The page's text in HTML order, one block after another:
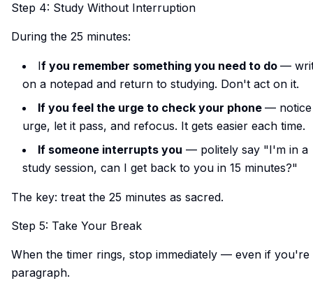
Step 4: Study Without Interruption
During the 25 minutes:
If you remember something you need to do —
on a notepad and return to studying. Don't act on it.
If you feel the urge to check your phone — notice
urge, let it pass, and refocus. It gets easier each time.
If someone interrupts you — politely say "I'm in a
study session, can I get back to you in 15 minutes?"
The key: treat the 25 minutes as sacred.
Step 5: Take Your Break
When the timer rings, stop immediately — even if you're
paragraph.